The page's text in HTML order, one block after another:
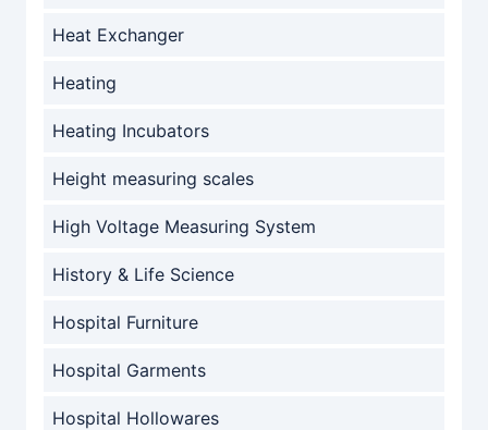
Heat Exchanger
Heating
Heating Incubators
Height measuring scales
High Voltage Measuring System
History & Life Science
Hospital Furniture
Hospital Garments
Hospital Hollowares